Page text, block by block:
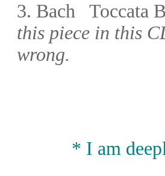
3. Bach Toccata
this piece in this
wrong.
* I am